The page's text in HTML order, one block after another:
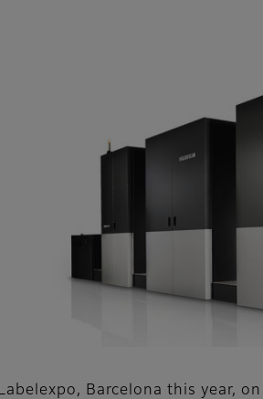
Barcelona this year,